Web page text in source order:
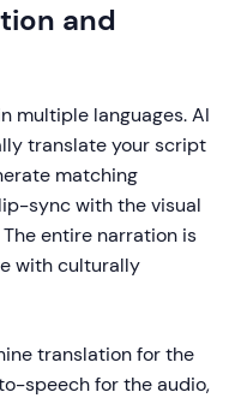
and
multiple languages. AI
translate your script
matching
sync with the visual
entire narration is
with culturally
translation for the
speech for the audio,